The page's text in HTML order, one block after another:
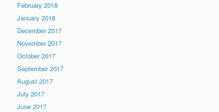
February 2018
January 2018
December 2017
November 2017
October 2017
September 2017
August 2017
July 2017
June 2017